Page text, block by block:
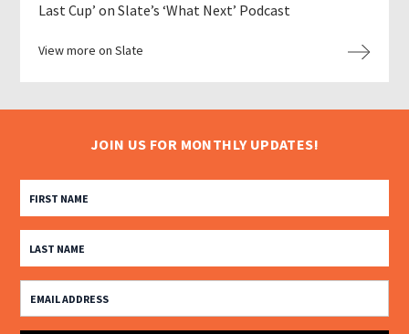
Last Cup’ on Slate’s ‘What Next’ Podcast
View more on Slate
JOIN US FOR MONTHLY UPDATES!